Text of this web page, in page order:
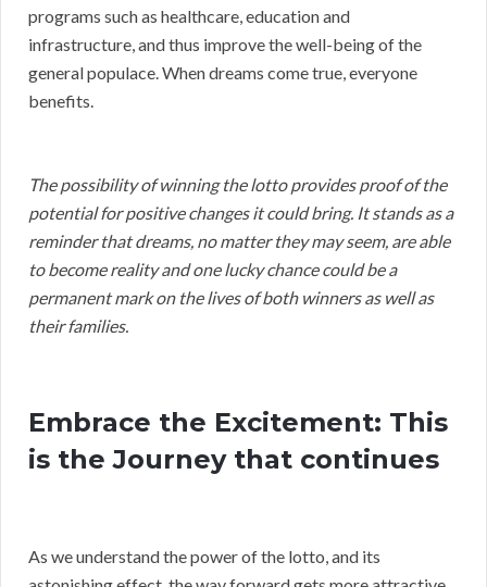
programs such as healthcare, education and
infrastructure, and thus improve the well-being of the
general populace. When dreams come true, everyone
benefits.
The possibility of winning the lotto provides proof of the
potential for positive changes it could bring. It stands as a
reminder that dreams, no matter they may seem, are able
to become reality and one lucky chance could be a
permanent mark on the lives of both winners as well as
their families.
Embrace the Excitement: This
is the Journey that continues
As we understand the power of the lotto, and its